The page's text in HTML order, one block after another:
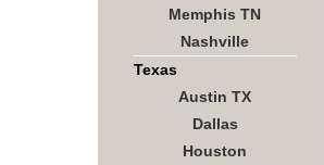
Memphis TN
Nashville
Texas
Austin TX
Dallas
Houston